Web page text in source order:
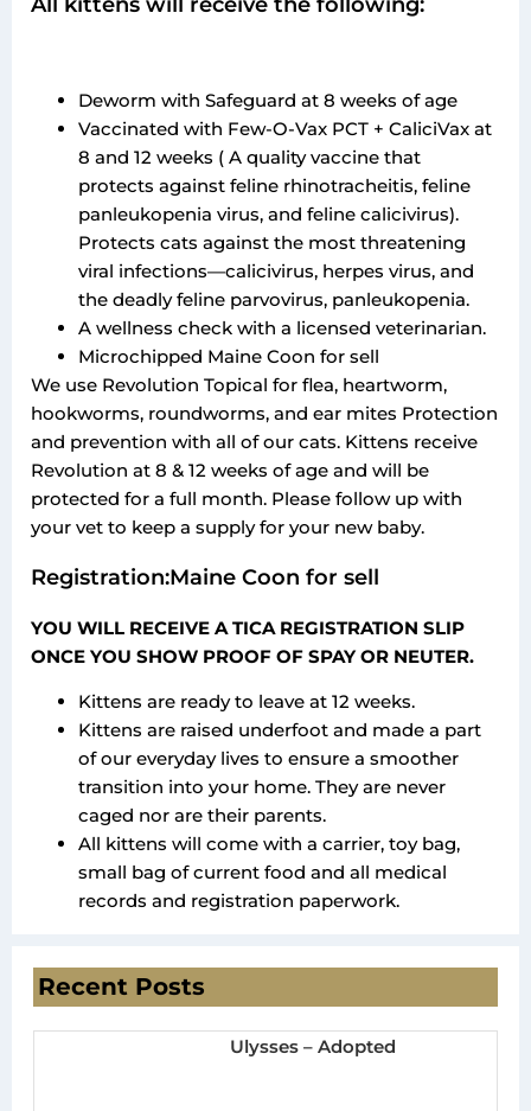
Deworm with Safeguard at 8 weeks of age
Vaccinated with Few-O-Vax PCT + CaliciVax at
8 and 12 weeks ( A quality vaccine that
protects against feline rhinotracheitis, feline
panleukopenia virus, and feline calicivirus).
Protects cats against the most threatening
viral infections—calicivirus, herpes virus, and
the deadly feline parvovirus, panleukopenia.
A wellness check with a licensed veterinarian.
Microchipped Maine Coon for sell
We use Revolution Topical for flea, heartworm,
hookworms, roundworms, and ear mites Protection
and prevention with all of our cats. Kittens receive
Revolution at 8 & 12 weeks of age and will be
protected for a full month. Please follow up with
your vet to keep a supply for your new baby.
Registration:Maine Coon for sell
YOU WILL RECEIVE A TICA REGISTRATION SLIP
ONCE YOU SHOW PROOF OF SPAY OR NEUTER.
Kittens are ready to leave at 12 weeks.
Kittens are raised underfoot and made a part
of our everyday lives to ensure a smoother
transition into your home. They are never
caged nor are their parents.
All kittens will come with a carrier, toy bag,
small bag of current food and all medical
records and registration paperwork.
Recent Posts
Ulysses – Adopted